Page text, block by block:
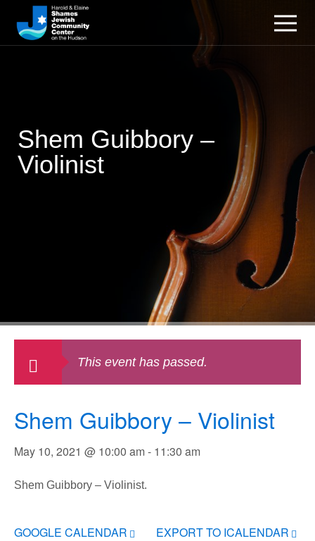
Shem Guibbory –
Violinist
This event has passed.
Shem Guibbory – Violinist
May 10, 2021 @ 10:00 am- 11:30 am
Shem Guibbory – Violinist.
GOOGLE CALENDAR EXPORT TO ICALENDAR